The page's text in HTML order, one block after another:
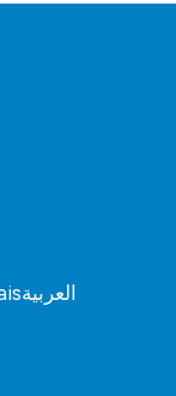
العربية